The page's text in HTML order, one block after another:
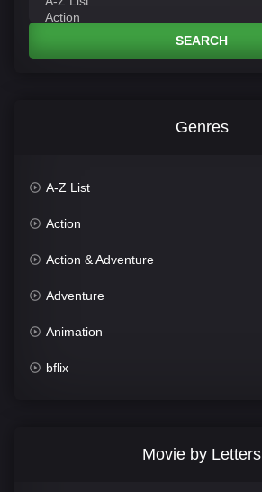
SEARCH
Genres
A-Z List
Action
Action & Adventure
Adventure
Animation
bflix
Movie by Letters